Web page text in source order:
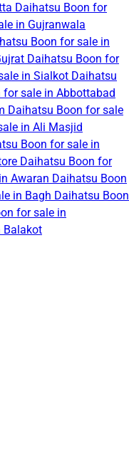
Daihatsu Boon for
in Gujranwala
Boon for sale in
Daihatsu Boon for
in Sialkot Daihatsu
for sale in Abbottabad
Daihatsu Boon for sale
in Ali Masjid
Boon for sale in
Daihatsu Boon for
Awaran Daihatsu Boon
in Bagh Daihatsu Boon
for sale in
Balakot